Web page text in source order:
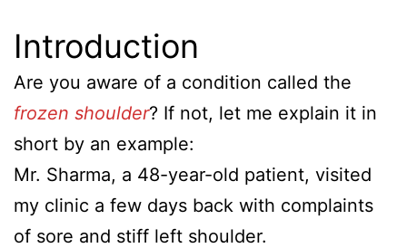
Introduction
Are you aware of a condition called the
frozen shoulder? If not, let me explain it in
short by an example:
Mr. Sharma, a 48-year-old patient, visited
my clinic a few days back with complaints
of sore and stiff left shoulder.